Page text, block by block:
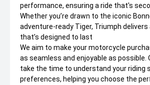
performance, ensuring a ride that's
Whether you’re drawn to the iconic
adventure-ready Tiger, Triumph delivers
that’s designed to last
We aim to make your motorcycle
as seamless and enjoyable as possible.
take the time to understand your riding
preferences, helping you choose the